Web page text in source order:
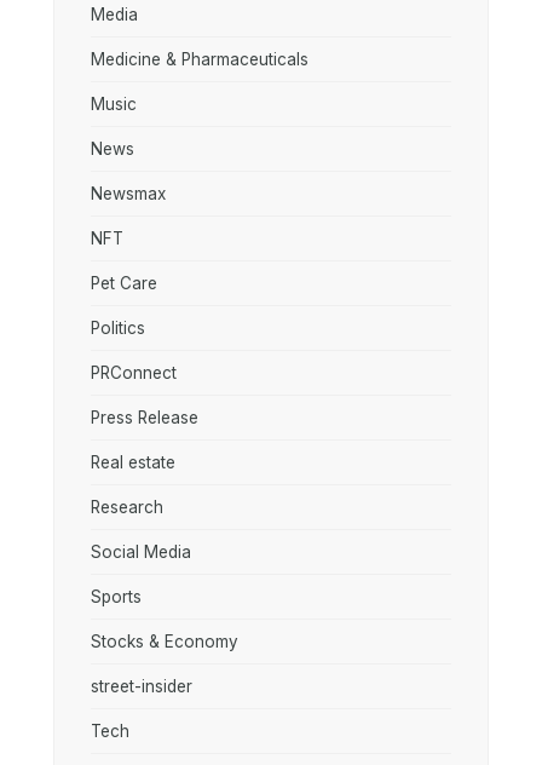
Media
Medicine & Pharmaceuticals
Music
News
Newsmax
NFT
Pet Care
Politics
PRConnect
Press Release
Real estate
Research
Social Media
Sports
Stocks & Economy
street-insider
Tech